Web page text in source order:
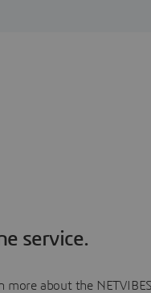
service.
more about the NETVIBES